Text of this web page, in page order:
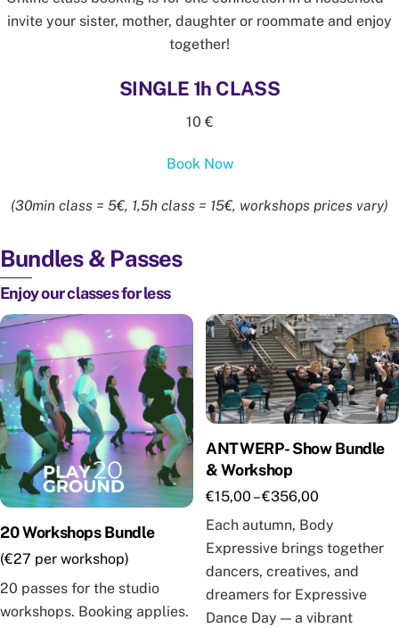
invite your sister, mother, daughter or roommate and enjoy
together!
SINGLE 1h CLASS
10 €
Book Now
(30min class = 5€, 1,5h class = 15€, workshops prices vary)
Bundles & Passes
Enjoy our classes for less
20 Workshops Bundle
(€27 per workshop)
20 passes for the studio
workshops. Booking applies.
ANTWERP- Show Bundle
& Workshop
€15,00 – €356,00
range:
€15,00
through
€356,00
Each autumn, Body
Expressive brings together
dancers, creatives, and
dreamers for Expressive
Dance Day — a vibrant